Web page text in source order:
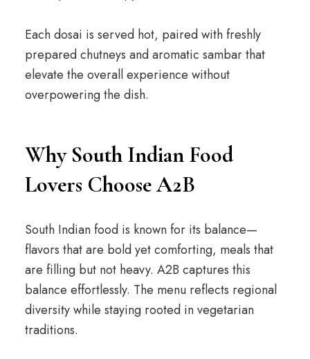
Each dosai is served hot, paired with freshly
prepared chutneys and aromatic sambar that
elevate the overall experience without
overpowering the dish.
Why South Indian Food
Lovers Choose A2B
South Indian food is known for its balance—
flavors that are bold yet comforting, meals that
are filling but not heavy. A2B captures this
balance effortlessly. The menu reflects regional
diversity while staying rooted in vegetarian
traditions.